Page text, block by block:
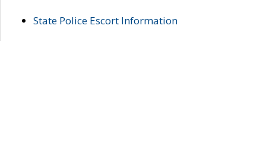
State Police Escort Information